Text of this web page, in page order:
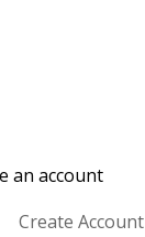
an account
Create Account